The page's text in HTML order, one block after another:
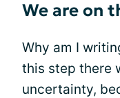
We are on
Why am I
this step there
uncertainty,